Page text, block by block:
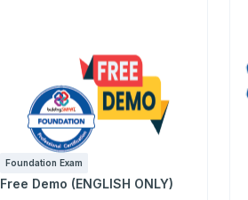
Foundation Exam
Free Demo (ENGLISH ONLY)